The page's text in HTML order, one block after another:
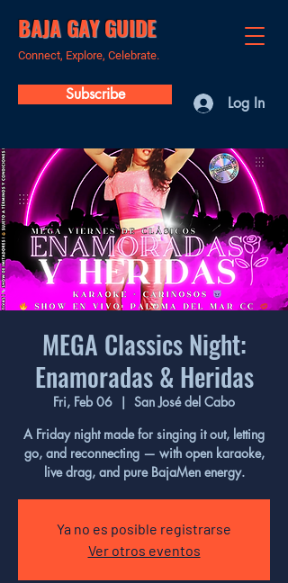
BAJA GAY GUIDE
Connect, Explore, Celebrate.
Subscribe Log In
MEGA Classics Night:
Enamoradas & Heridas
Fri, Feb 06
  |
San José del Cabo
A Friday night made for singing it out, letting
go, and reconnecting — with open karaoke,
live drag, and pure BajaMen energy.
Ya no es posible registrarse
Ver otros eventos